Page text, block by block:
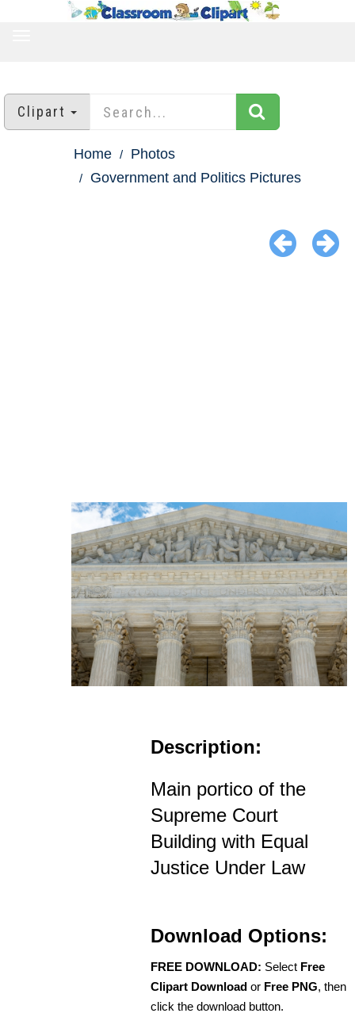
Clipart
Home
Photos
Government and Politics Pictures
Description:
Main portico of the
Supreme Court
Building with Equal
Justice Under Law
Download Options:
FREE DOWNLOAD: Select Free
Clipart Download or Free PNG, then
click the download button.